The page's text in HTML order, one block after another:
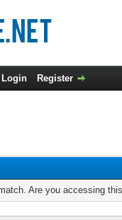
Login Register
Are you accessing